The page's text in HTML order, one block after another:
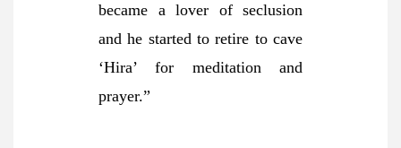
became a lover of seclusion
and he started to retire to cave
‘Hira’ for meditation and
prayer.”